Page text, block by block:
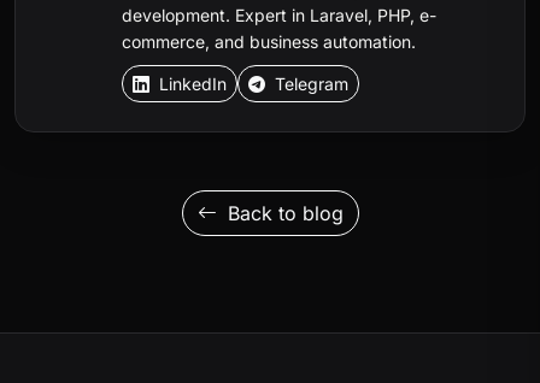
development. Expert in Laravel, PHP, e-
commerce, and business automation.
LinkedIn Telegram
Back to blog